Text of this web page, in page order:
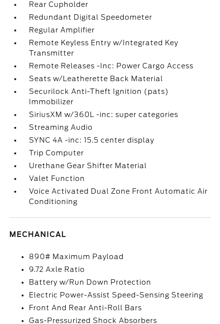
Rear Cupholder
Redundant Digital Speedometer
Regular Amplifier
Remote Keyless Entry w/Integrated Key
Transmitter
Remote Releases -Inc: Power Cargo Access
Seats w/Leatherette Back Material
Securilock Anti-Theft Ignition (pats)
Immobilizer
SiriusXM w/360L -inc: super categories
Streaming Audio
SYNC 4A -inc: 15.5 center display
Trip Computer
Urethane Gear Shifter Material
Valet Function
Voice Activated Dual Zone Front Automatic Air
Conditioning
MECHANICAL
890# Maximum Payload
9.72 Axle Ratio
Battery w/Run Down Protection
Electric Power-Assist Speed-Sensing Steering
Front And Rear Anti-Roll Bars
Gas-Pressurized Shock Absorbers